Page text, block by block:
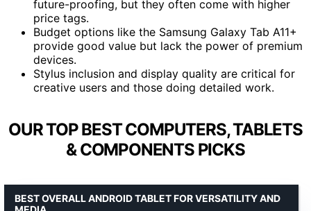
future-proofing, but they often come with higher
price tags.
Budget options like the Samsung Galaxy Tab A11+
provide good value but lack the power of premium
devices.
Stylus inclusion and display quality are critical for
creative users and those doing detailed work.
OUR TOP BEST COMPUTERS, TABLETS
& COMPONENTS PICKS
BEST OVERALL ANDROID TABLET FOR VERSATILITY AND